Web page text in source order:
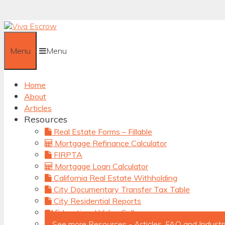
Skip
content
Menu Menu
Home
About
Articles
Resources
Real Estate Forms – Fillable
Mortgage Refinance Calculator
FIRPTA
Mortgage Loan Calculator
California Real Estate Withholding
City Documentary Transfer Tax Table
City Residential Reports
Educational Video Gallery